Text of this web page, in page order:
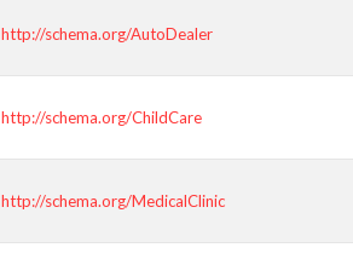
http://schema.org/AutoDealer
http://schema.org/ChildCare
http://schema.org/MedicalClinic